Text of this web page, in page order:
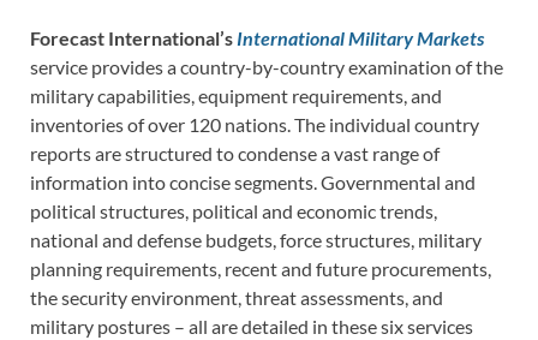
Forecast International’s International Military Markets
service provides a country-by-country examination of the
military capabilities, equipment requirements, and
inventories of over 120 nations. The individual country
reports are structured to condense a vast range of
information into concise segments. Governmental and
political structures, political and economic trends,
national and defense budgets, force structures, military
planning requirements, recent and future procurements,
the security environment, threat assessments, and
military postures – all are detailed in these six services